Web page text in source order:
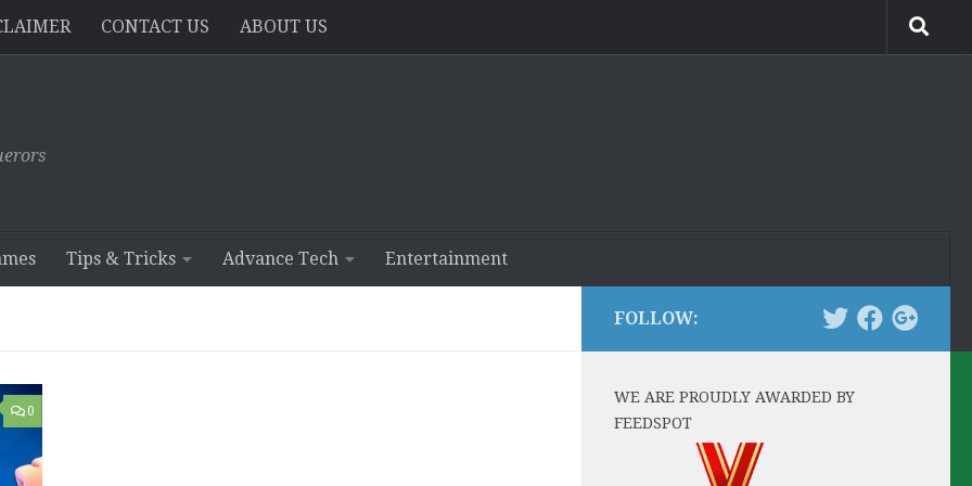
CONTACT US ABOUT US
Tips & Tricks Advance Tech Entertainment
0
FOLLOW:
WE ARE PROUDLY AWARDED BY
FEEDSPOT